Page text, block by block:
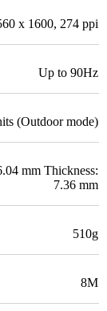
x 1600, 274 ppi
Up to 90Hz
(Outdoor mode)
mm Thickness:
7.36 mm
510g
8M